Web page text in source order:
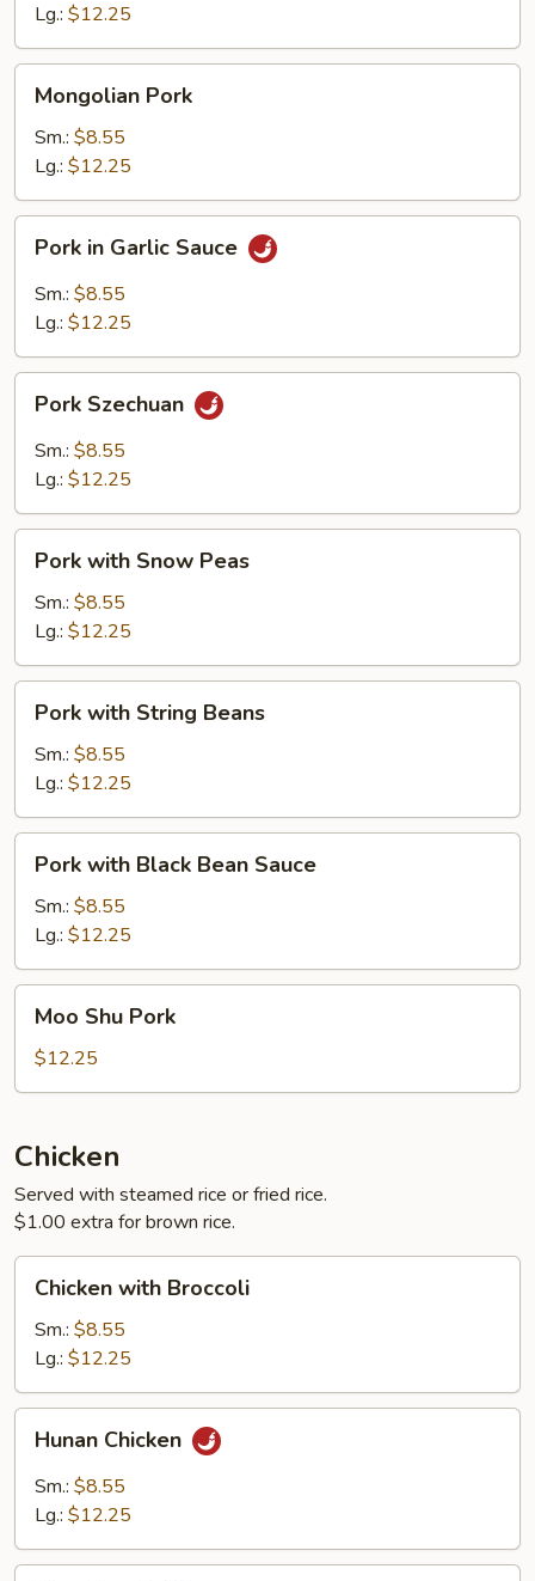
Lg.: $12.25
Pork
Mongolian Pork
Sm.: $8.55
Lg.: $12.25
Garlic
Sauce
Pork in Garlic Sauce
Sm.: $8.55
Lg.: $12.25
Szechuan
Pork Szechuan
Sm.: $8.55
Lg.: $12.25
with
Snow
Peas
Pork with Snow Peas
Sm.: $8.55
Lg.: $12.25
with
String
Beans
Pork with String Beans
Sm.: $8.55
Lg.: $12.25
with
Black
Bean
Sauce
Pork with Black Bean Sauce
Sm.: $8.55
Lg.: $12.25
Shu
Pork
Moo Shu Pork
$12.25
Chicken
Served with steamed rice or fried rice.
$1.00 extra for brown rice.
with
Broccoli
Chicken with Broccoli
Sm.: $8.55
Lg.: $12.25
Chicken
Hunan Chicken
Sm.: $8.55
Lg.: $12.25